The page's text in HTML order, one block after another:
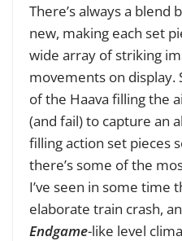
There’s always a blend
new, making each set
wide array of striking
movements on display.
of the Haava filling the
(and fail) to capture an
filling action set pieces
there’s some of the
I’ve seen in some time
elaborate train crash,
Endgame-like level